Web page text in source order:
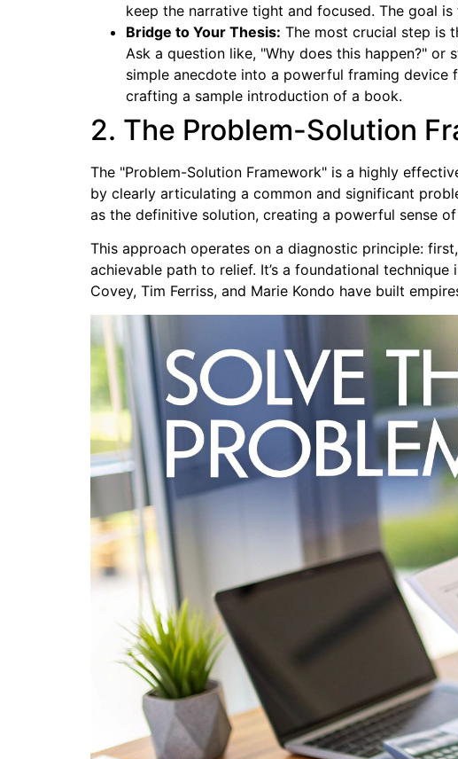
keep the narrative tight and focused. The goal
Bridge to Your Thesis: The most crucial step is
Ask a question like, "Why does this happen?"
simple anecdote into a powerful framing device
crafting a sample introduction of a book.
2. The Problem-Solution
The "Problem-Solution Framework" is a highly
by clearly articulating a common and significant
as the definitive solution, creating a powerful sense
This approach operates on a diagnostic principle:
achievable path to relief. It’s a foundational
Covey, Tim Ferriss, and Marie Kondo have built